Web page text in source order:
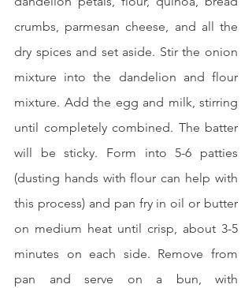
crumbs, parmesan cheese, and all the
dry spices and set aside. Stir the onion
mixture into the dandelion and flour
mixture. Add the egg and milk, stirring
until completely combined. The batter
will be sticky. Form into 5-6 patties
(dusting hands with flour can help with
this process) and pan fry in oil or butter
on medium heat until crisp, about 3-5
minutes on each side. Remove from
pan and serve on a bun, with